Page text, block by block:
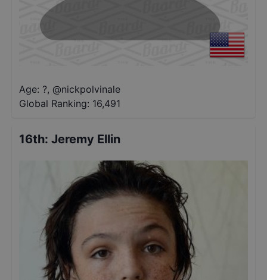
Age: ?, @nickpolvinale
Global Ranking: 16,491
16th: Jeremy Ellin